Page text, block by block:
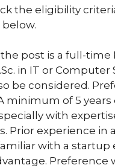
the eligibility
post is a full-time
in IT or Computer
be considered.
minimum of 5
with
Prior experience in
with a
Preference